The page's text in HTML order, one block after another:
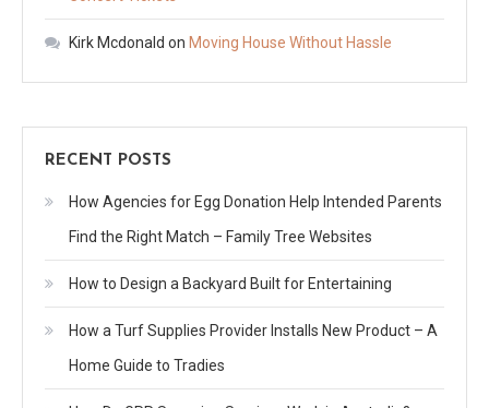
Kirk Mcdonald on Moving House Without Hassle
RECENT POSTS
How Agencies for Egg Donation Help Intended Parents
Find the Right Match – Family Tree Websites
How to Design a Backyard Built for Entertaining
How a Turf Supplies Provider Installs New Product – A
Home Guide to Tradies